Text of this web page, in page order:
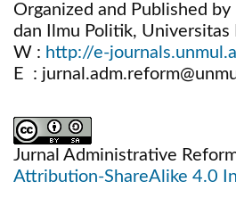
Organized and Published
dan Ilmu Politik, Universitas
W : http://e-
E :
Jurnal Administrative
Attribution-ShareAlike 4.0